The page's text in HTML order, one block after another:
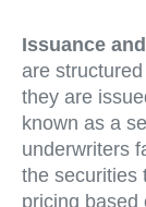
Issuance
are
they are
known as a
underwriters
the securities
pricing based